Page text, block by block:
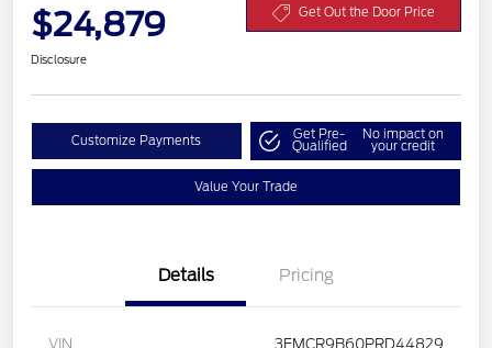
$24,879 Get Out the Door Price
Disclosure
Customize Payments Get Pre-
Qualified
No impact on
your credit
Value Your Trade
Details Pricing
VIN 3FMCR9B60PRD44829